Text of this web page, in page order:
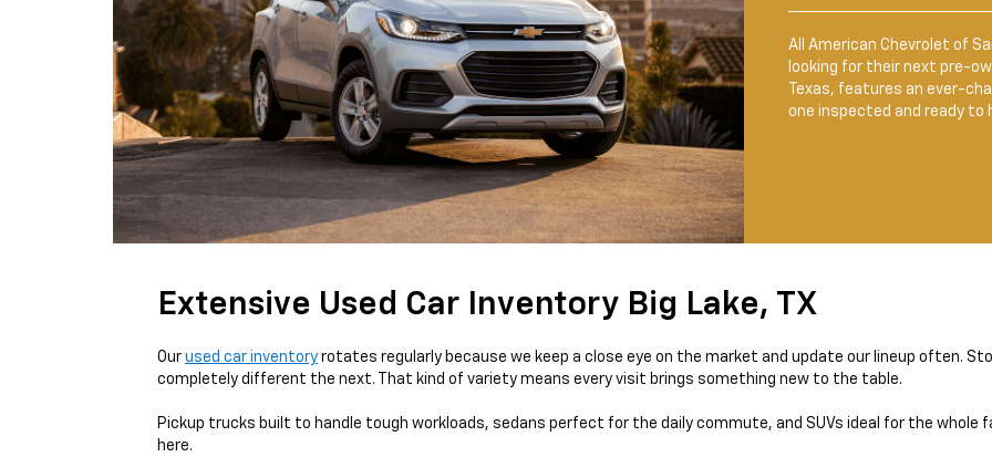
All American Chevrolet of
looking for their next pre-
Texas, features an ever-
one inspected and ready to
Extensive Used Car Inventory Big Lake, TX
Our used car inventory rotates regularly because we keep a close eye on the market and update our lineup often.
completely different the next. That kind of variety means every visit brings something new to the table.
Pickup trucks built to handle tough workloads, sedans perfect for the daily commute, and SUVs ideal for the whole
here.